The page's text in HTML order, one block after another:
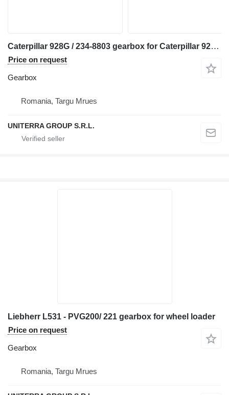
Caterpillar 928G / 234-8803 gearbox for Caterpillar 928G wheel loader
Price on request
Gearbox
Romania, Targu Mrues
UNITERRA GROUP S.R.L.
Liebherr L531 - PVG200/ 221 gearbox for wheel loader
Price on request
Gearbox
Romania, Targu Mrues